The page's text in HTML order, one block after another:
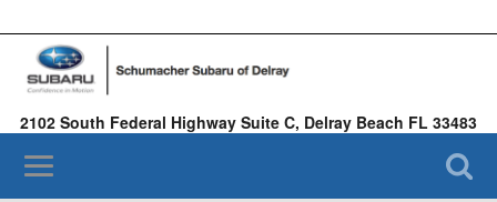
2102 South Federal Highway Suite C, Delray Beach FL 33483
(561) 935-4575